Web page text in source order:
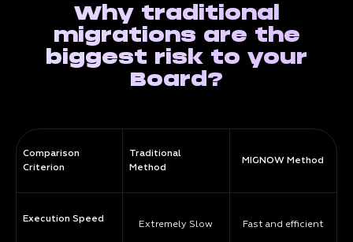
Why traditional
migrations are the
biggest risk to your
Board?
Comparison
Criterion
Execution Speed
Traditional
Method
Extremely Slow
MIGNOW Method
Fast and efficient